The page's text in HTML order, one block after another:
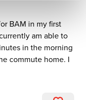
BAM in my first
am able to
in the morning
commute home. I